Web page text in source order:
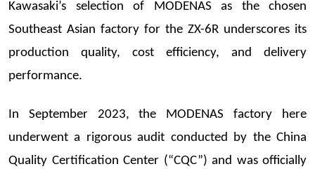
Kawasaki’s selection of MODENAS as the chosen
Southeast Asian factory for the ZX-6R underscores its
production quality, cost efficiency, and delivery
performance.
In September 2023, the MODENAS factory here
underwent a rigorous audit conducted by the China
Quality Certification Center (“CQC”) and was officially